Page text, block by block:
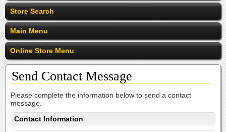
Store Search
Main Menu
Online Store Menu
Send Contact Message
Please complete the information below to send a contact
message.
Contact Information